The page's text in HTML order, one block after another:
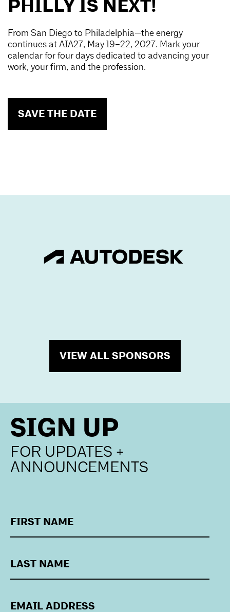
PHILLY IS NEXT!
From San Diego to Philadelphia—the energy
continues at AIA27, May 19–22, 2027. Mark your
calendar for four days dedicated to advancing your
work, your firm, and the profession.
SAVE THE DATE
VIEW ALL SPONSORS
SIGN UP
FOR UPDATES +
ANNOUNCEMENTS